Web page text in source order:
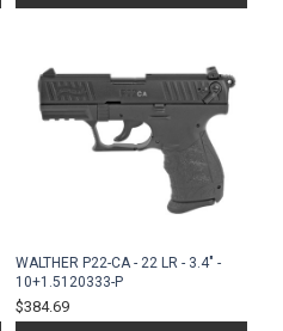
WALTHER P22-CA - 22 LR - 3.4" -
10+1.5120333-P
$384.69